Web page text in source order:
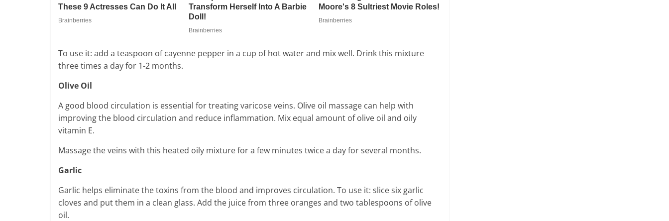
To use it: add a teaspoon of cayenne pepper in a cup of hot water and mix well. Drink this mixture
three times a day for 1-2 months.
Olive Oil
A good blood circulation is essential for treating varicose veins. Olive oil massage can help with
improving the blood circulation and reduce inflammation. Mix equal amount of olive oil and oily
vitamin E.
Massage the veins with this heated oily mixture for a few minutes twice a day for several months.
Garlic
Garlic helps eliminate the toxins from the blood and improves circulation. To use it: slice six garlic
cloves and put them in a clean glass. Add the juice from three oranges and two tablespoons of olive
oil.